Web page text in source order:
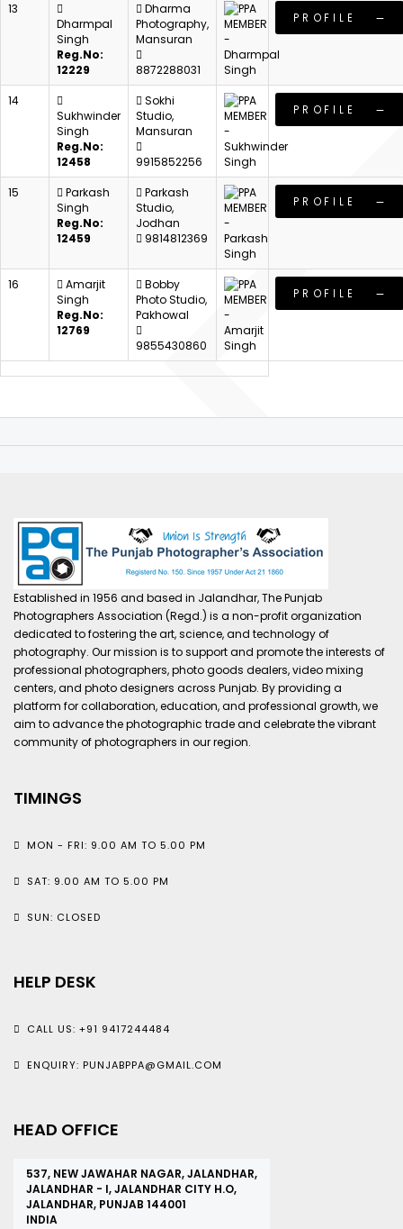
13
Dharmpal
Singh
Reg.No:
12229
Dharma
Photography,
Mansuran
8872288031
PROFILE
14
Sukhwinder
Singh
Reg.No:
12458
Sokhi
Studio,
Mansuran
9915852256
PROFILE
15
Parkash
Singh
Reg.No:
12459
Parkash
Studio,
Jodhan
9814812369
PROFILE
16
Amarjit
Singh
Reg.No:
12769
Bobby
Photo Studio,
Pakhowal
9855430860
PROFILE
Established in 1956 and based in Jalandhar, The Punjab
Photographers Association (Regd.) is a non-profit organization
dedicated to fostering the art, science, and technology of
photography. Our mission is to support and promote the interests of
professional photographers, photo goods dealers, video mixing
centers, and photo designers across Punjab. By providing a
platform for collaboration, education, and professional growth, we
aim to advance the photographic trade and celebrate the vibrant
community of photographers in our region.
TIMINGS
MON - FRI: 9.00 AM TO 5.00 PM
SAT: 9.00 AM TO 5.00 PM
SUN: CLOSED
HELP DESK
CALL US: +91 9417244484
ENQUIRY: PUNJABPPA@GMAIL.COM
HEAD OFFICE
537, NEW JAWAHAR NAGAR, JALANDHAR,
JALANDHAR - I, JALANDHAR CITY H.O,
JALANDHAR, PUNJAB 144001
INDIA